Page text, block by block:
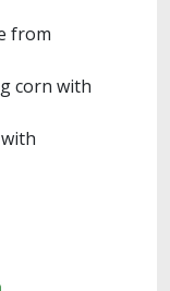
from
corn with